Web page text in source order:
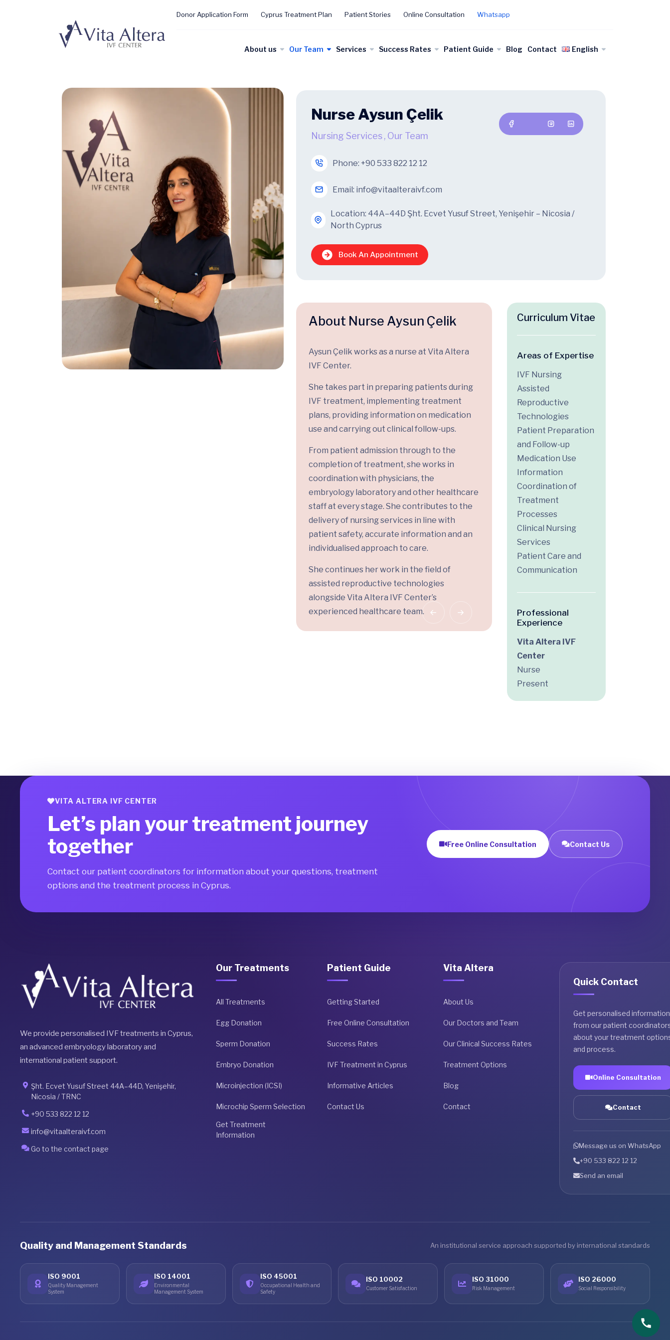
Donor Application Form Cyprus Treatment Plan Patient Stories Online Consultation Whatsapp
About us Our Team Services Success Rates Patient Guide Blog Contact English
Nurse Aysun Çelik
Nursing Services, Our Team
Phone: +90 533 822 12 12
Email: info@vitaalteraivf.com
Location: 44A–44D Şht. Ecvet Yusuf Street, Yenişehir – Nicosia /
North Cyprus
Book An Appointment
About Nurse Aysun Çelik
Aysun Çelik works as a nurse at Vita Altera
IVF Center.
She takes part in preparing patients during
IVF treatment, implementing treatment
plans, providing information on medication
use and carrying out clinical follow-ups.
From patient admission through to the
completion of treatment, she works in
coordination with physicians, the
embryology laboratory and other healthcare
staff at every stage. She contributes to the
delivery of nursing services in line with
patient safety, accurate information and an
individualised approach to care.
She continues her work in the field of
assisted reproductive technologies
alongside Vita Altera IVF Center’s
experienced healthcare team.
Curriculum Vitae
Areas of Expertise
IVF Nursing
Assisted
Reproductive
Technologies
Patient Preparation
and Follow-up
Medication Use
Information
Coordination of
Treatment
Processes
Clinical Nursing
Services
Patient Care and
Communication
Professional
Experience
Vita Altera IVF
Center
Nurse
Present
VITA ALTERA IVF CENTER
Let’s plan your treatment journey
together
Contact our patient coordinators for information about your questions, treatment
options and the treatment process in Cyprus.
Free Online Consultation Contact Us
We provide personalised IVF treatments in Cyprus,
an advanced embryology laboratory and
international patient support.
Şht. Ecvet Yusuf Street 44A–44D, Yenişehir,
Nicosia / TRNC
+90 533 822 12 12
info@vitaalteraivf.com
Go to the contact page
Our Treatments
All Treatments
Egg Donation
Sperm Donation
Embryo Donation
Microinjection (ICSI)
Microchip Sperm Selection
Get Treatment
Information
Patient Guide
Getting Started
Free Online Consultation
Success Rates
IVF Treatment in Cyprus
Informative Articles
Contact Us
Vita Altera
About Us
Our Doctors and Team
Our Clinical Success Rates
Treatment Options
Blog
Contact
Quick Contact
Get personalised information
from our patient
about your treatment
and process.
Online Consultation
Contact
Message us on WhatsApp
+90 533 822 12 12
Send an email
Quality and Management Standards An institutional service approach supported by international standards
ISO 9001
Quality Management
System
ISO 14001
Environmental
Management System
ISO 45001
Occupational Health and
Safety
ISO 10002
Customer Satisfaction
ISO 31000
Risk Management
ISO 26000
Social Responsibility